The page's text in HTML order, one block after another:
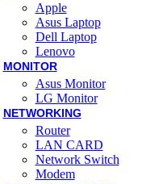
Apple
Asus Laptop
Dell Laptop
Lenovo
MONITOR
Asus Monitor
LG Monitor
NETWORKING
Router
LAN CARD
Network Switch
Modem